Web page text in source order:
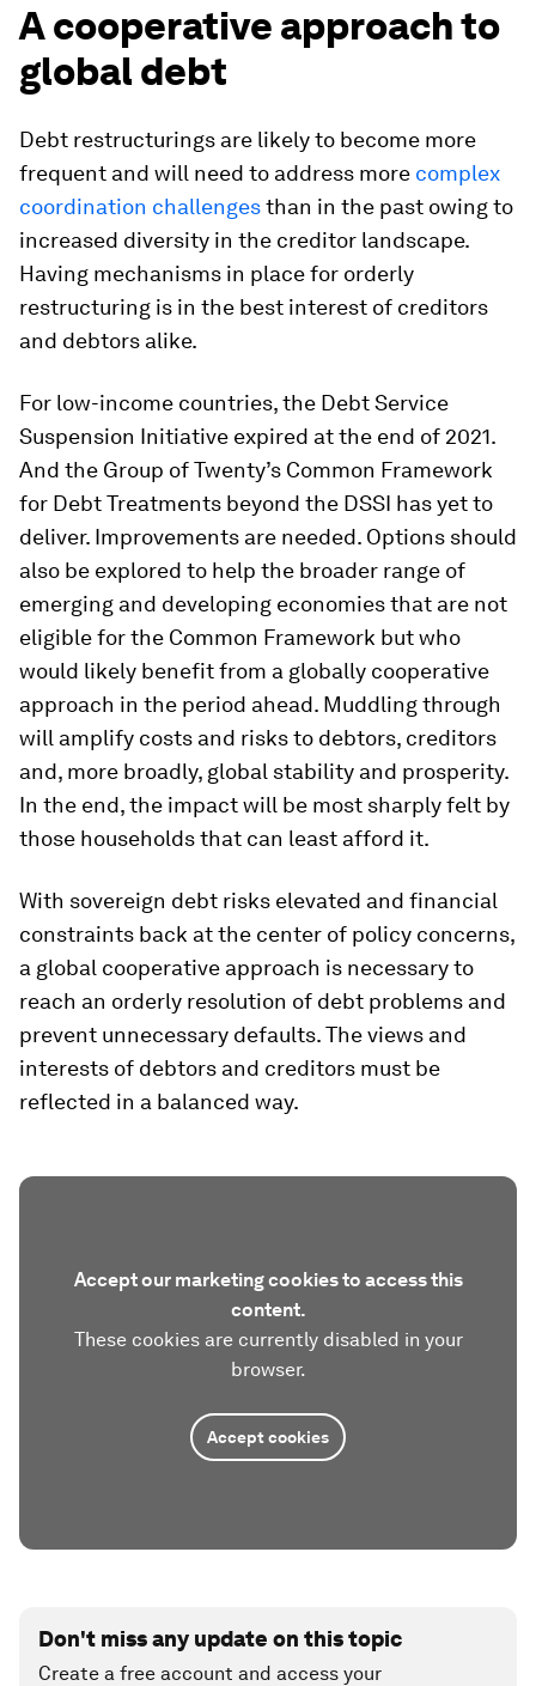
A cooperative approach to
global debt
Debt restructurings are likely to become more
frequent and will need to address more complex
coordination challengesthan in the past owing to
increased diversity in the creditor landscape.
Having mechanisms in place for orderly
restructuring is in the best interest of creditors
and debtors alike.
For low-income countries, the Debt Service
Suspension Initiative expired at the end of 2021.
And the Group of Twenty’s Common Framework
for Debt Treatments beyond the DSSI has yet to
deliver. Improvements are needed. Options should
also be explored to help the broader range of
emerging and developing economies that are not
eligible for the Common Framework but who
would likely benefit from a globally cooperative
approach in the period ahead. Muddling through
will amplify costs and risks to debtors, creditors
and, more broadly, global stability and prosperity.
In the end, the impact will be most sharply felt by
those households that can least afford it.
With sovereign debt risks elevated and financial
constraints back at the center of policy concerns,
a global cooperative approach is necessary to
reach an orderly resolution of debt problems and
prevent unnecessary defaults. The views and
interests of debtors and creditors must be
reflected in a balanced way.
Accept our marketing cookies to access this
content.
These cookies are currently disabled in your
browser.
Accept cookies
Don't miss any update on this topic
Create a free account and access your